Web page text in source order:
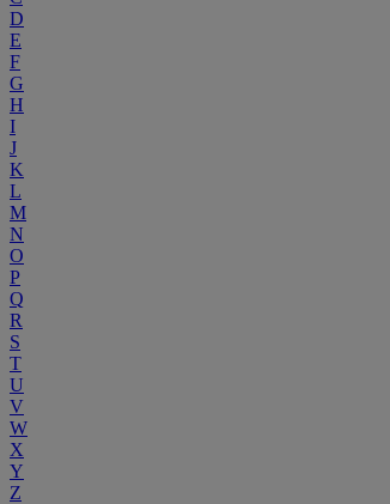
D
E
F
G
H
I
J
K
L
M
N
O
P
Q
R
S
T
U
V
W
X
Y
Z